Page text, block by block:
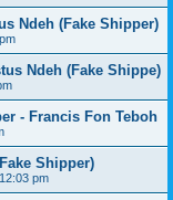
Ndeh (Fake Shipper)
Ndeh (Fake Shippe)
- Francis Fon Teboh
Shipper)
pm